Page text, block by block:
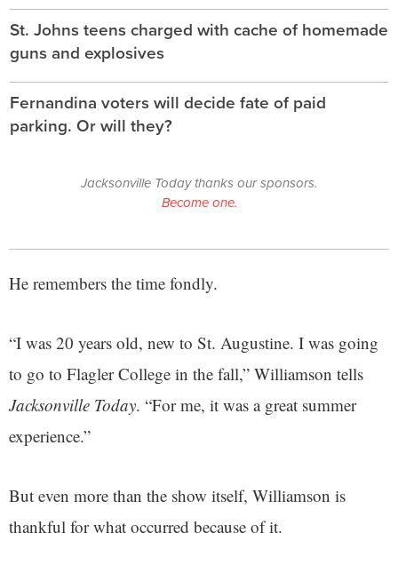
St. Johns teens charged with cache of homemade
guns and explosives
Fernandina voters will decide fate of paid
parking. Or will they?
Jacksonville Today thanks our sponsors.
Become one.
He remembers the time fondly.
“I was 20 years old, new to St. Augustine. I was going
to go to Flagler College in the fall,” Williamson tells
Jacksonville Today. “For me, it was a great summer
experience.”
But even more than the show itself, Williamson is
thankful for what occurred because of it.